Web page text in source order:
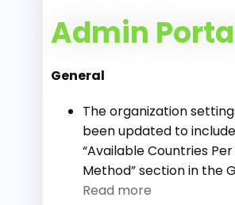
Admin
General
The organization
been updated to
“Available Countries
Method” section in the
Read more